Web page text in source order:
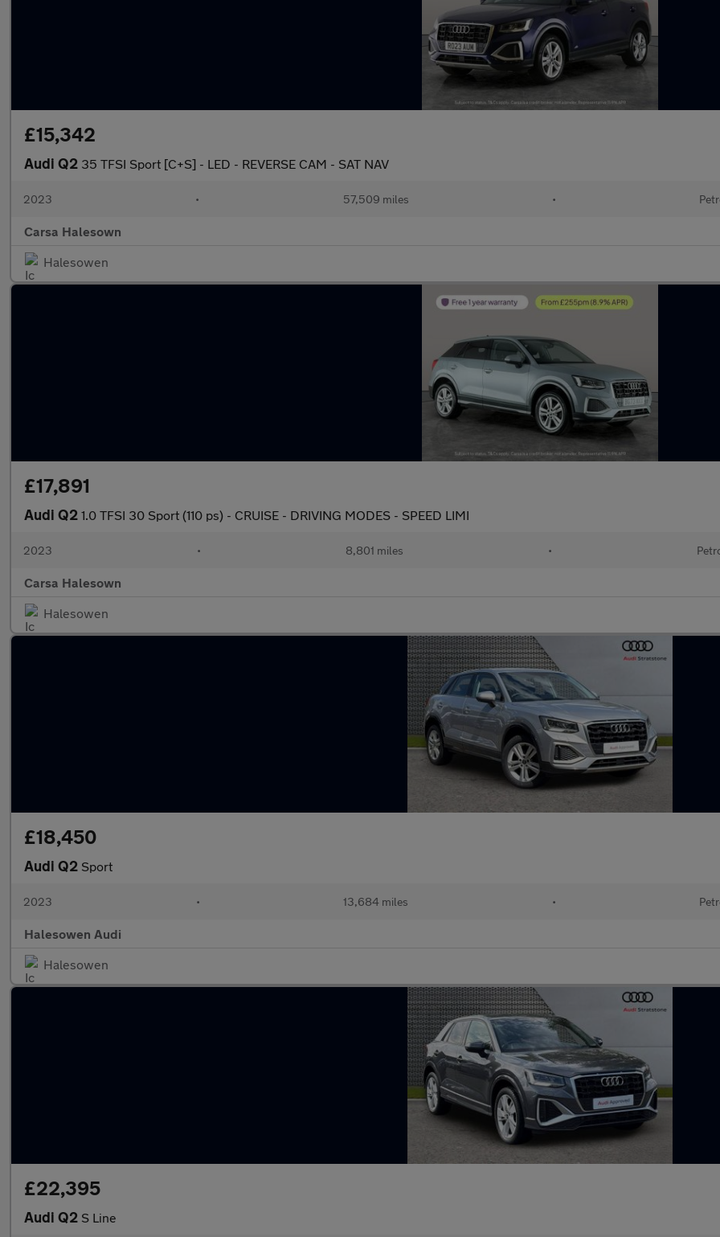
£15,342
Audi Q2 35 TFSI Sport [C+S] - LED - REVERSE CAM - SAT NAV
2023 • 57,509 miles •
Carsa Halesown
Halesowen
£17,891
Audi Q2 1.0 TFSI 30 Sport (110 ps) - CRUISE - DRIVING MODES - SPEED LIMI
2023 • 8,801 miles •
Carsa Halesown
Halesowen
£18,450
Audi Q2 Sport
2023 • 13,684 miles •
Halesowen Audi
Halesowen
£22,395
Audi Q2 S Line